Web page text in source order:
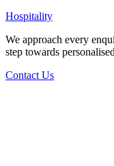
Hospitality
We approach every
step towards
Contact Us